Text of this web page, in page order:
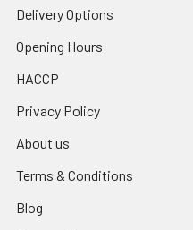
Delivery Options
Opening Hours
HACCP
Privacy Policy
About us
Terms & Conditions
Blog